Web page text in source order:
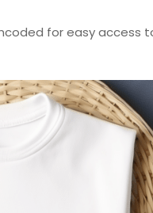
for easy access